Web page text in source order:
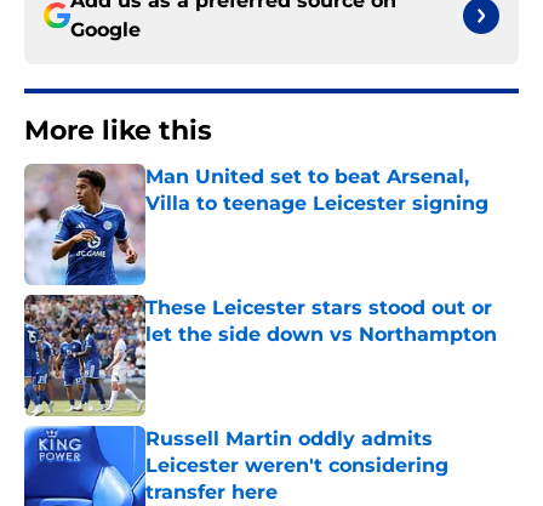
Google
More like this
Man United set to beat Arsenal,
Villa to teenage Leicester signing
Published by on Invalid Date
These Leicester stars stood out or
let the side down vs Northampton
Published by on Invalid Date
Russell Martin oddly admits
Leicester weren't considering
transfer here